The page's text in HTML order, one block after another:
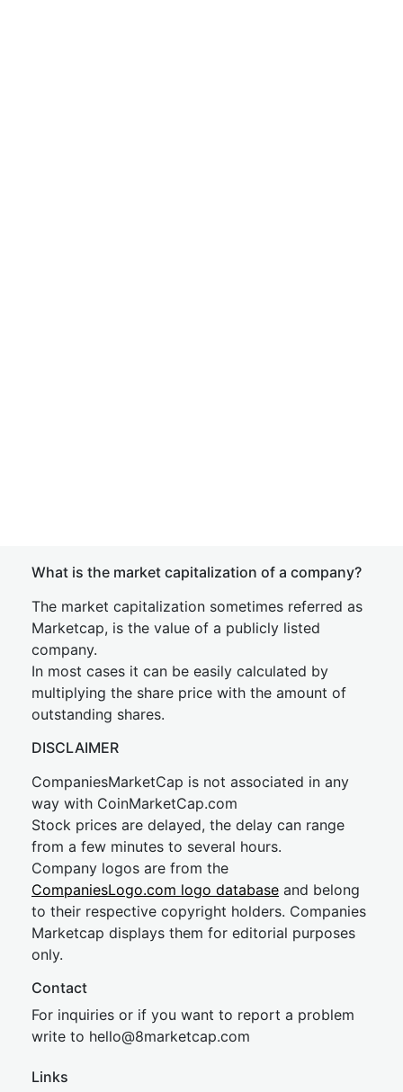
What is the market capitalization of a company?
The market capitalization sometimes referred as
Marketcap, is the value of a publicly listed
company.
In most cases it can be easily calculated by
multiplying the share price with the amount of
outstanding shares.
DISCLAIMER
CompaniesMarketCap is not associated in any
way with CoinMarketCap.com
Stock prices are delayed, the delay can range
from a few minutes to several hours.
Company logos are from the
CompaniesLogo.com logo database and belong
to their respective copyright holders. Companies
Marketcap displays them for editorial purposes
only.
Contact
For inquiries or if you want to report a problem
write to hello@8marketcap.com
Links